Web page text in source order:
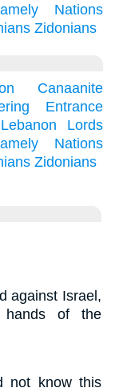
Nations
Zidonians
Canaanite
Entrance
Lebanon
Lords
Nations
Zidonians
against Israel,
of the
not know this